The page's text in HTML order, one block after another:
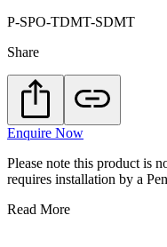
P-SPO-TDMT-SDMT
Share
Enquire Now
Please note this product is
requires installation by a
Read More